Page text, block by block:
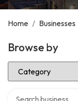
Home / Businesses
Browse by
Select Category